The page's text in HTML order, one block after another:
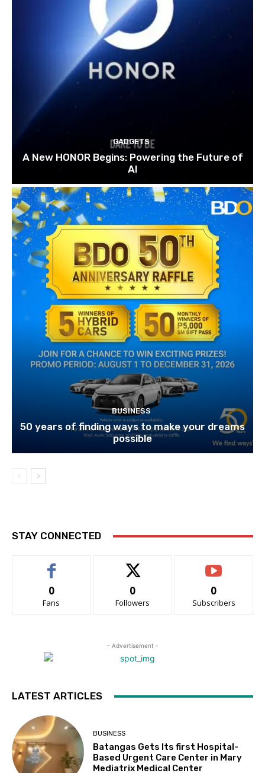
GADGETS
A New HONOR Begins: Powering the Future of
AI
BUSINESS
50 years of finding ways to make your dreams
possible
STAY CONNECTED
0
Fans
0
Followers
0
Subscribers
- Advertisement -
LATEST ARTICLES
BUSINESS
Batangas Gets Its first Hospital-
Based Urgent Care Center in Mary
Mediatrix Medical Center